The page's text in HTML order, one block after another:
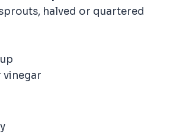
halved or quartered
vinegar